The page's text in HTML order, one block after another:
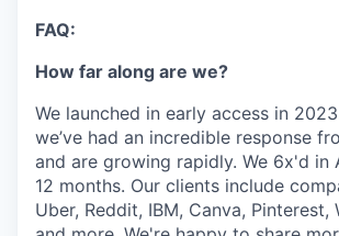
FAQ:
How far along are we?
We launched in early access in
we’ve had an incredible response
and are growing rapidly. We 6x'd in
12 months. Our clients include
Uber, Reddit, IBM, Canva, Pinterest,